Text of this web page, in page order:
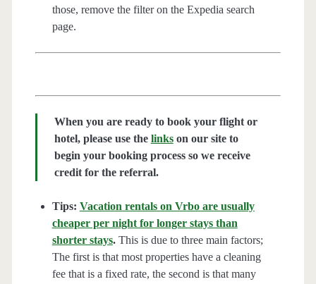
those, remove the filter on the Expedia search
page.
When you are ready to book your flight or
hotel, please use the linkson our site to
begin your booking process so we receive
credit for the referral.
Tips: Vacation rentals on Vrbo are usually
cheaper per night for longer stays than
shorter stays.This is due to three main factors;
The first is that most properties have a cleaning
fee that is a fixed rate, the second is that many